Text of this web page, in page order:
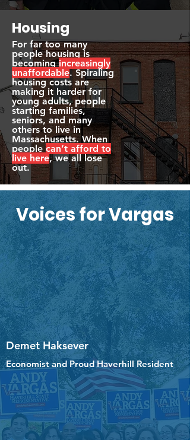
Housing
For far too many
people housing is
becomingincreasingly
unaffordable. Spiraling
housing costs are
making it harder for
young adults, people
starting families,
seniors, and many
others to live in
Massachusetts. When
peoplecan’t afford to
live here, we all lose
out.
Voices for Vargas
Demet Haksever
Economist and Proud Haverhill Resident